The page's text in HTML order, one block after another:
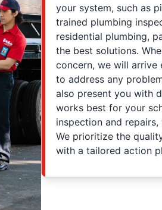
your system, such as
trained plumbing
residential plumbing,
the best solutions.
concern, we will arrive
to address any
also present you with
works best for your
inspection and
We prioritize the
with a tailored action